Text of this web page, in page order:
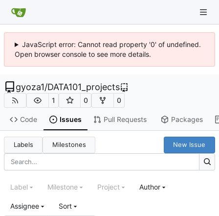
JavaScript error: Cannot read property '0' of undefined.
Open browser console to see more details.
gyoza1/DATA101_projects
1 0 0
Code Issues Pull Requests Packages
Labels Milestones New Issue
Label Milestone Project Author
Assignee Sort